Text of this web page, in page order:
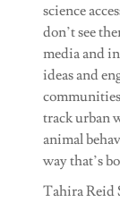
science
don’t see
media and
ideas and
track urban
animal
way that’s
Tahira Reid